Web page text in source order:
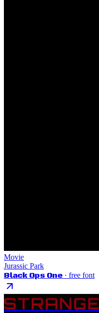
Movie
Jurassic Park
Black Ops One · free font